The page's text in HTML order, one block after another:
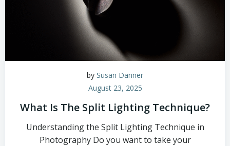
by Susan Danner
August 23, 2025
What Is The Split Lighting Technique?
Understanding the Split Lighting Technique in
Photography Do you want to take your